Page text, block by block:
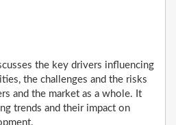
the key drivers influencing
the challenges and the risks
and the market as a whole. It
trends and their impact on